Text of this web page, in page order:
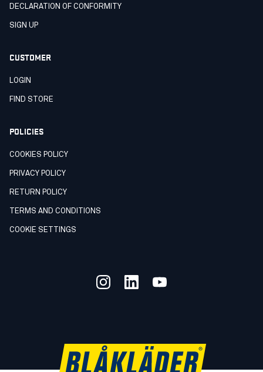
DECLARATION OF CONFORMITY
SIGN UP
CUSTOMER
LOGIN
FIND STORE
POLICIES
COOKIES POLICY
PRIVACY POLICY
RETURN POLICY
TERMS AND CONDITIONS
COOKIE SETTINGS